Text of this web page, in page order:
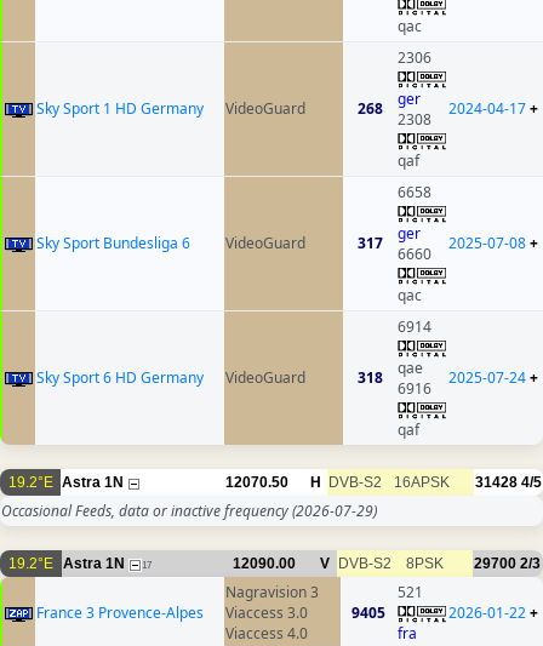
qac
Sky Sport 1 HD Germany VideoGuard 268
2306
ger
2308
qaf
2024-04-17+
Sky Sport Bundesliga 6 VideoGuard 317
6658
ger
6660
qac
2025-07-08+
Sky Sport 6 HD Germany VideoGuard 318
6914
qae
6916
qaf
2025-07-24+
19.2°E Astra 1N 12070.50 H DVB-S2 16APSK 31428 4/5
Occasional Feeds, data or inactive frequency(2026-07-29)
19.2°E Astra 1N 17 12090.00 V DVB-S2 8PSK 29700 2/3
France 3 Provence-Alpes
Nagravision 3
Viaccess 3.0
Viaccess 4.0
9405
521
fra
2026-01-22+